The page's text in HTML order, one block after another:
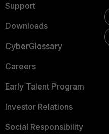
Support
Downloads
CyberGlossary
Careers
Early Talent Program
Investor Relations
Social Responsibility